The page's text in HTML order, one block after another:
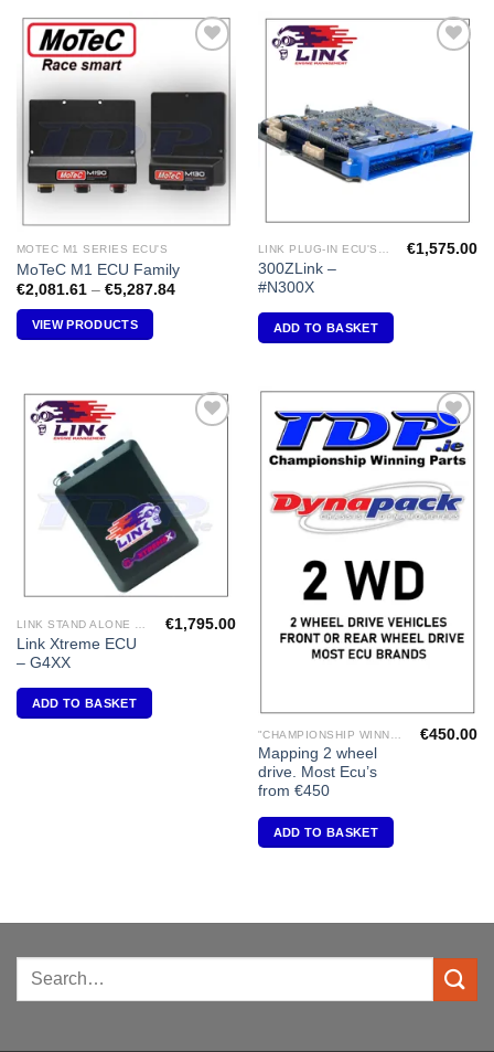
MOTEC M1 SERIES ECU'S
MoTeC M1 ECU Family
€2,081.61 – €5,287.84Price
VIEW PRODUCTS
LINK PLUG-IN ECU'S "NISSAN"
300ZLink –
#N300X
€1,575.00
ADD TO BASKET
Link Xtreme ECU
– G4XX
€1,795.00
ADD TO BASKET
Add to
Wishlist
Mapping 2 wheel
drive. Most Ecu’s
from €450
€450.00
ADD TO BASKET